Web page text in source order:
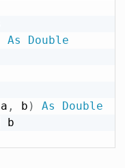
As
Double
a , b ) As
Double